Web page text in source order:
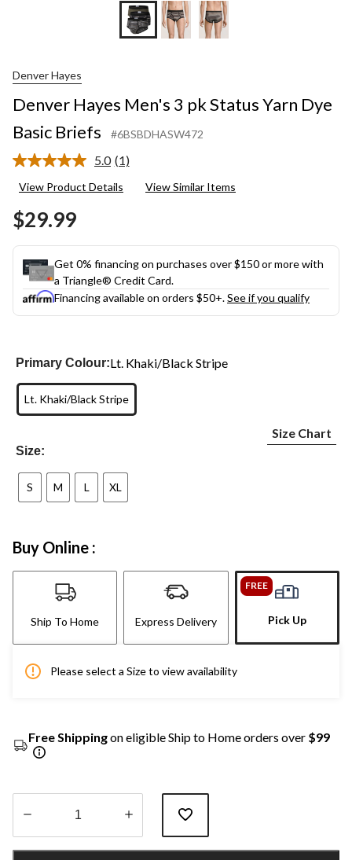
Denver Hayes
Denver Hayes Men's 3 pk Status Yarn Dye
Basic Briefs
#6BSBDHASW472
5.0 Read
Review.
(1)
View Product Details View Similar Items
$29.99
Get 0% financing on purchases over $150 or more with
a Triangle® Credit Card.
Financing available on orders $50+.See if you qualify
Primary Colour:Lt. Khaki/Black Stripe
Lt. Khaki/Black Stripe
Size:
Size Chart
S M L XL
Buy Online :
Ship To Home Express Delivery
FREE
Pick Up
Please select a Size to view availability
Free Shippingon eligible Ship to Home orders over $99